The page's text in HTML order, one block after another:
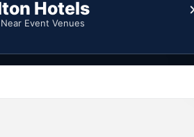
Hotels
Event Venues